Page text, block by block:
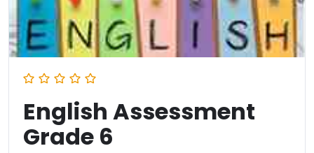
English Assessment
Grade 6